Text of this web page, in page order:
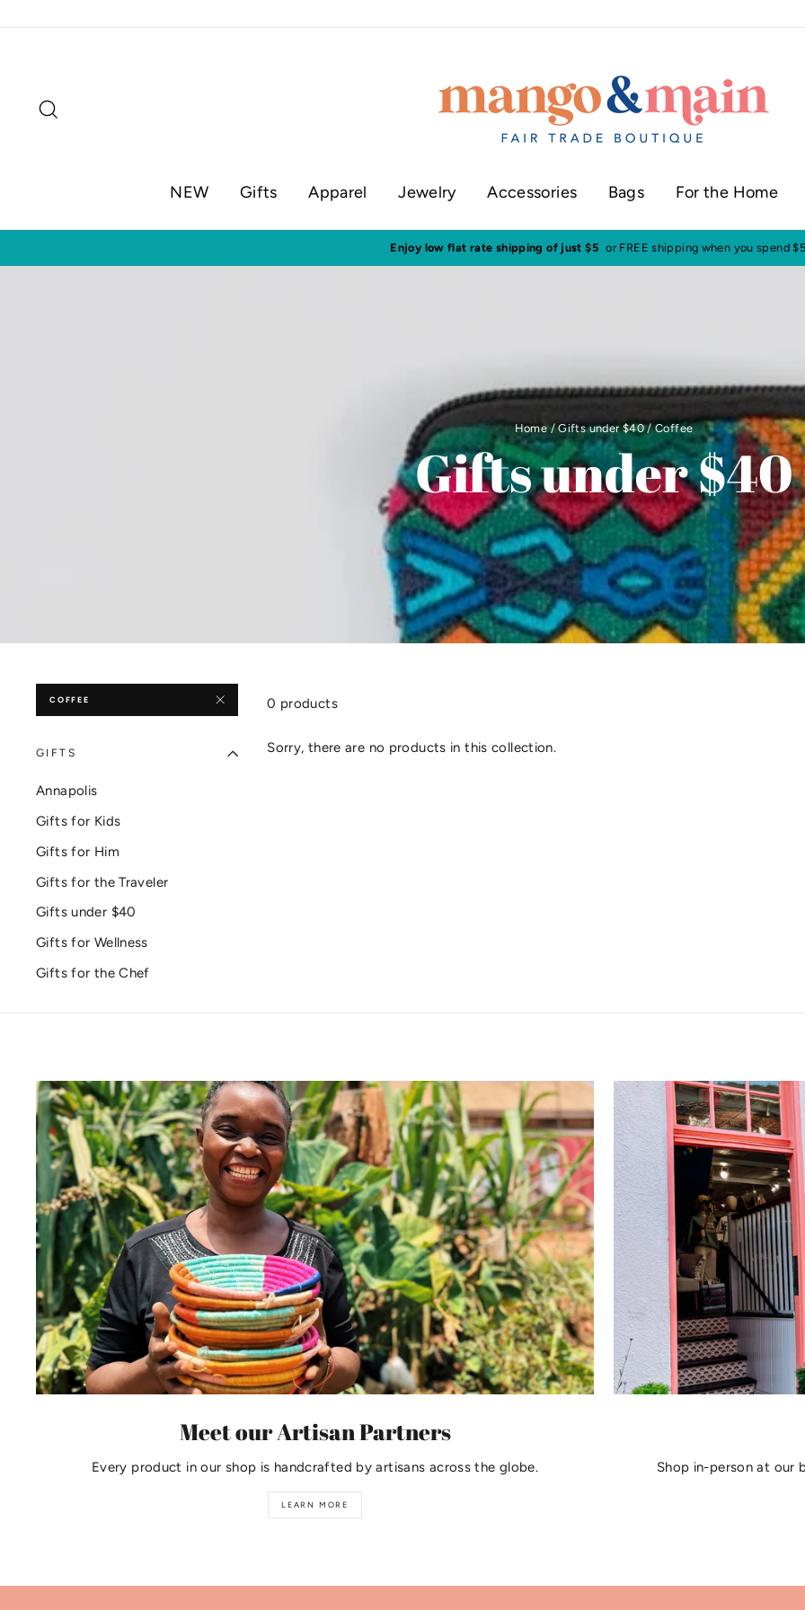
to
NEW Gifts Apparel Jewelry Accessories Bags For the Home
Visit our shop in historic downtown Annapolis Click here to check our current
Home / Gifts under $40 / Coffee
Gifts under $40
COFFEE
GIFTS
Annapolis
Gifts for Kids
Gifts for Him
Gifts for the Traveler
Gifts under $40
Gifts for Wellness
Gifts for the Chef
0 products
Sorry, there are no products in this collection.
Meet our Artisan Partners
Every product in our shop is handcrafted by artisans across the globe.
LEARN MORE
Shop in-person at our